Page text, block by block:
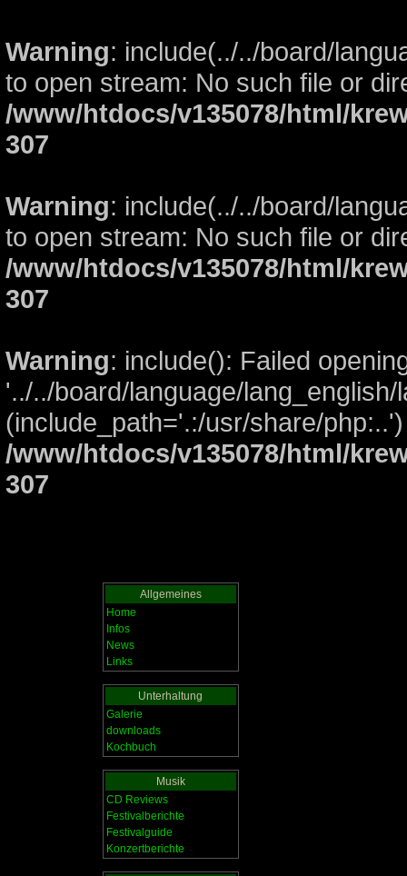
Warning: include(../../board/
to open stream: No such file or
/www/htdocs/v135078/html/
307
Warning: include(../../board/
to open stream: No such file or
/www/htdocs/v135078/html/
307
Warning: include(): Failed
'../../board/language/
(include_path='.:/usr/share/
/www/htdocs/v135078/html/
307
Allgemeines
Home
Infos
News
Links
Unterhaltung
Galerie
downloads
Kochbuch
Musik
CD Reviews
Festivalberichte
Festivalguide
Konzertberichte